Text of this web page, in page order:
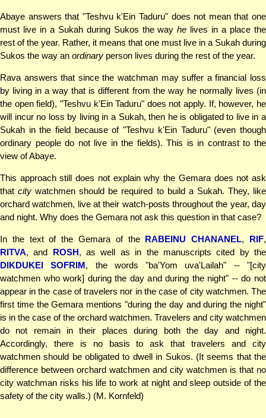
Abaye answers that "Teshvu k'Ein Taduru" does not mean that one
must live in a Sukah during Sukos the wayhe lives in a place the
rest of the year. Rather, it means that one must live in a Sukah during
Sukos the way an ordinary person lives during the rest of the year.
Rava answers that since the watchman may suffer a financial loss
by living in a way that is different from the way he normally lives (in
the open field), "Teshvu k'Ein Taduru" does not apply. If, however, he
will incur no loss by living in a Sukah, then he is obligated to live in a
Sukah in the field because of "Teshvu k'Ein Taduru" (even though
ordinary people do not live in the fields). This is in contrast to the
view of Abaye.
This approach still does not explain why the Gemara does not ask
thatcity watchmen should be required to build a Sukah. They, like
orchard watchmen, live at their watch-posts throughout the year, day
and night. Why does the Gemara not ask this question in that case?
In the text of the Gemara of the RABEINU CHANANEL, RIF,
RITVA, and ROSH, as well as in the manuscripts cited by the
DIKDUKEI SOFRIM, the words "ba'Yom uva'Lailah" -- "[city
watchmen who work] during the day and during the night" -- do not
appear in the case of travelers nor in the case of city watchmen. The
first time the Gemara mentions "during the day and during the night"
is in the case of the orchard watchmen. Travelers and city watchmen
do not remain in their places during both the day and night.
Accordingly, there is no basis to ask that travelers and city
watchmen should be obligated to dwell in Sukos. (It seems that the
difference between orchard watchmen and city watchmen is that no
city watchman risks his life to work at night and sleep outside of the
safety of the city walls.) (M. Kornfeld)